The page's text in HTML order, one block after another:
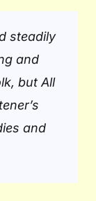
steadily
and
but All
and